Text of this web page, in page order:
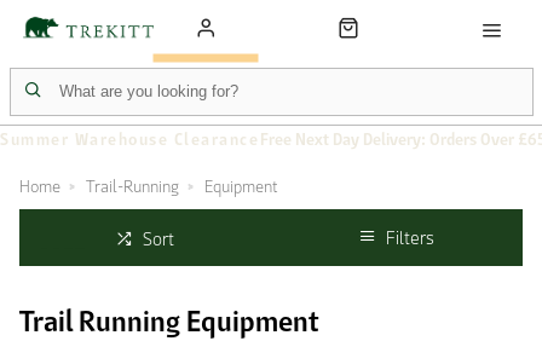
Summer Warehouse Clearance Free Next Day Delivery: Orders Over
Home Trail-Running Equipment
Sort Filters
Trail Running Equipment